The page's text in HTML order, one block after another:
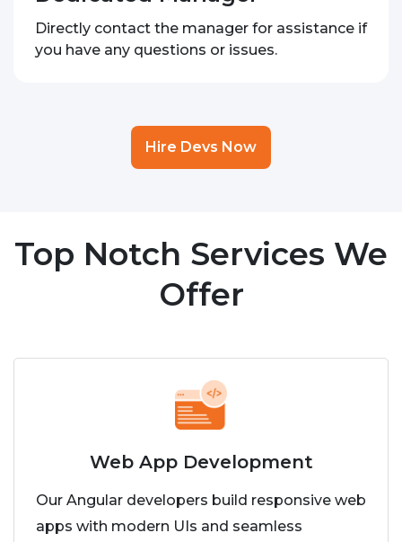
Directly contact the manager for assistance if
you have any questions or issues.
Hire Devs Now
Top Notch Services We
Offer
Web App Development
Our Angular developers build responsive web
apps with modern UIs and seamless